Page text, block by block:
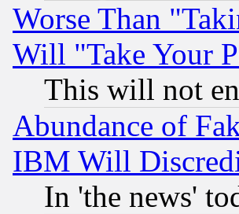
Worse Than
Will "Take Your
This will not
Abundance of
IBM Will
In 'the news'